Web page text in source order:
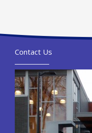
Contact Us